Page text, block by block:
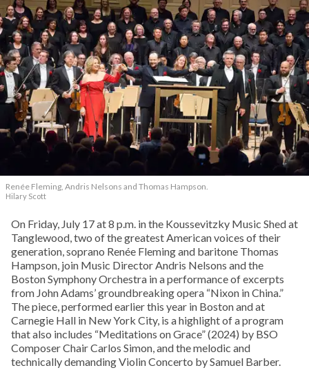
Renée Fleming, Andris Nelsons and Thomas Hampson.
Hilary Scott
On Friday, July 17 at 8 p.m. in the Koussevitzky Music Shed at
Tanglewood, two of the greatest American voices of their
generation, soprano Renée Fleming and baritone Thomas
Hampson, join Music Director Andris Nelsons and the
Boston Symphony Orchestra in a performance of excerpts
from John Adams’ groundbreaking opera “Nixon in China.”
The piece, performed earlier this year in Boston and at
Carnegie Hall in New York City, is a highlight of a program
that also includes “Meditations on Grace” (2024) by BSO
Composer Chair Carlos Simon, and the melodic and
technically demanding Violin Concerto by Samuel Barber.